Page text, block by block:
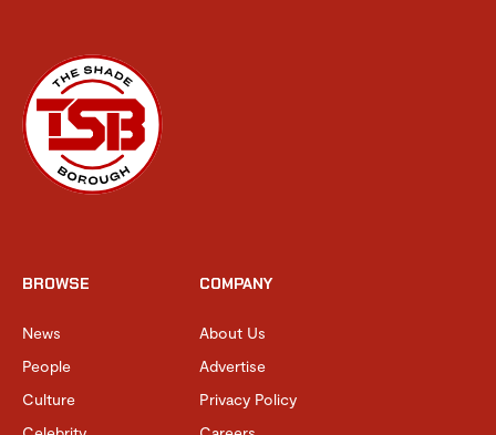
BROWSE
News
People
Culture
COMPANY
About Us
Advertise
Privacy Policy